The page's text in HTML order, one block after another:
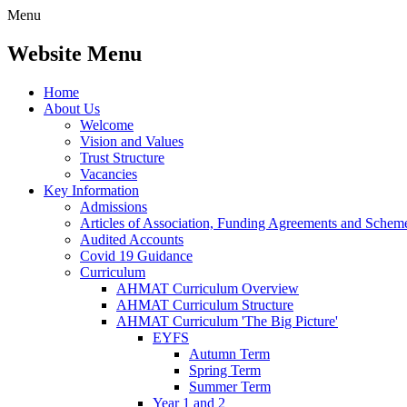
Menu
Website Menu
Home
About Us
Welcome
Vision and Values
Trust Structure
Vacancies
Key Information
Admissions
Articles of Association, Funding Agreements and
Audited Accounts
Covid 19 Guidance
Curriculum
AHMAT Curriculum Overview
AHMAT Curriculum Structure
AHMAT Curriculum 'The Big Picture'
EYFS
Autumn Term
Spring Term
Summer Term
Year 1 and 2